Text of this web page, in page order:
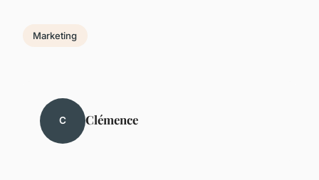
Marketing
C Clémence